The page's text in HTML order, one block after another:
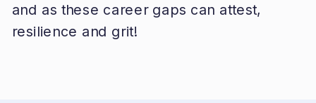
and as these career gaps can attest,
resilience and grit!